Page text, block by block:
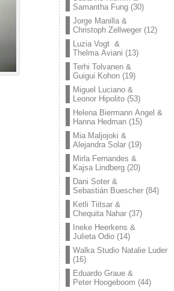
Samantha Fung(30)
Jorge Manilla &
Christoph Zellweger(12)
Luzia Vogt &
Thelma Aviani (13)
Terhi Tolvanen &
Guigui Kohon(19)
Miguel Luciano &
Leonor Hipolito(53)
Helena Biermann Angel &
Hanna Hedman(15)
Mia Maljojoki &
Alejandra Solar(19)
Mirla Fernandes &
Kajsa Lindberg(20)
Dani Soter &
Sebastián Buescher(84)
Ketli Tiitsar &
Chequita Nahar(37)
Ineke Heerkens &
Julieta Odio(14)
Walka Studio Natalie Luder
(16)
Eduardo Graue &
Peter Hoogeboom (44)